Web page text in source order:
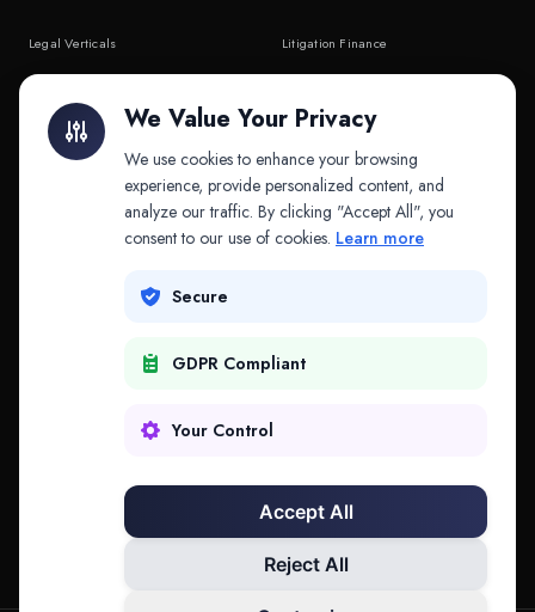
Legal Verticals
API & MCP
Litigation Finance
COMPANY
Contact
We Value Your Privacy
We use cookies to enhance your browsing
experience, provide personalized content, and
analyze our traffic. By clicking "Accept All", you
consent to our use of cookies. Learn more
Secure
GDPR Compliant
Your Control
Accept All
Reject All